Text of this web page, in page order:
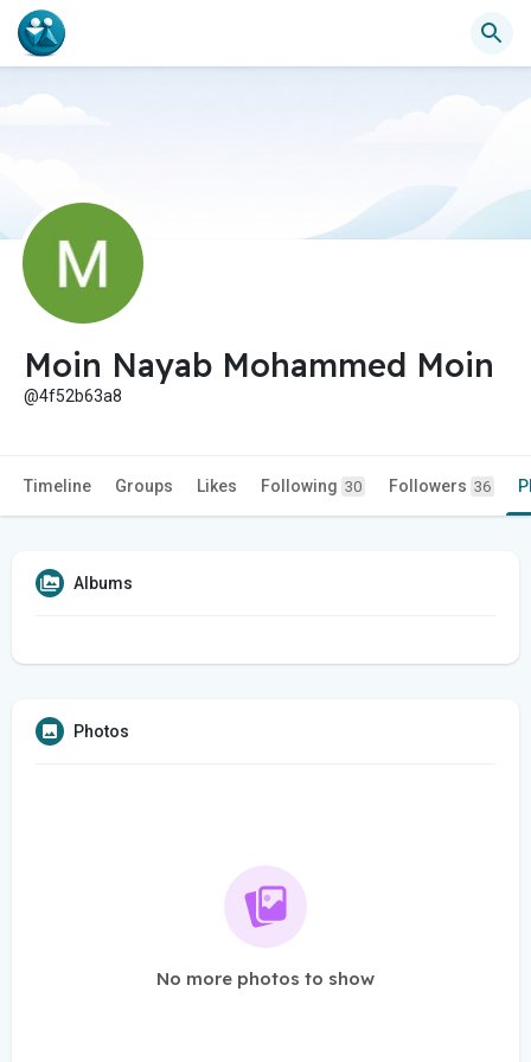
Moin Nayab Mohammed Moin
@4f52b63a8
Timeline Groups Likes Following 30 Followers 36
Albums
Photos
No more photos to show